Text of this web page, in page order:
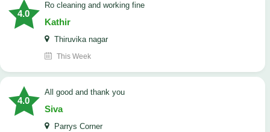
4.0
Ro cleaning and working fine
Kathir
Thiruvika nagar
This Week
4.0
All good and thank you
Siva
Parrys Corner